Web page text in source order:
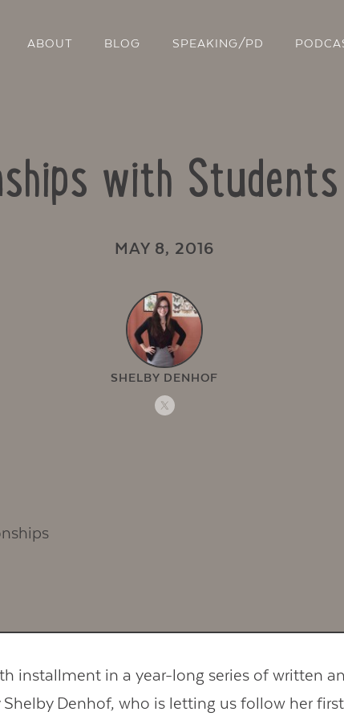
ABOUT BLOG SPEAKING/PD
with
MAY 8, 2016
SHELBY DENHOF
installment in a year-long series of written
Shelby Denhof, who is letting us follow her